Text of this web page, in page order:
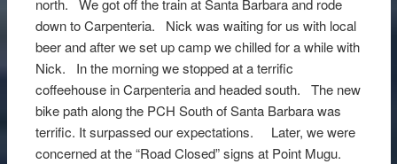
north. We got off the train at Santa Barbara and rode
down to Carpenteria. Nick was waiting for us with local
beer and after we set up camp we chilled for a while with
Nick. In the morning we stopped at a terrific
coffeehouse in Carpenteria and headed south. The new
bike path along the PCH South of Santa Barbara was
terrific. It surpassed our expectations. Later, we were
concerned at the “Road Closed” signs at Point Mugu.